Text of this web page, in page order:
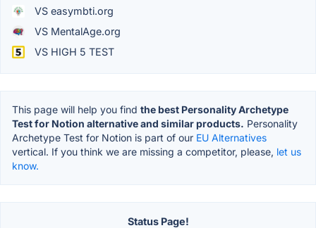
VS easymbti.org
VS MentalAge.org
VS HIGH 5 TEST
This page will help you find the best Personality Archetype
Test for Notion alternative and similar products. Personality
Archetype Test for Notion is part of our EU Alternatives
vertical. If you think we are missing a competitor, please, let us
know.
Status Page!